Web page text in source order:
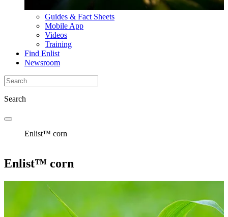
Guides & Fact Sheets
Mobile App
Videos
Training
Find Enlist
Newsroom
Search
Enlist™ corn
Enlist™ corn